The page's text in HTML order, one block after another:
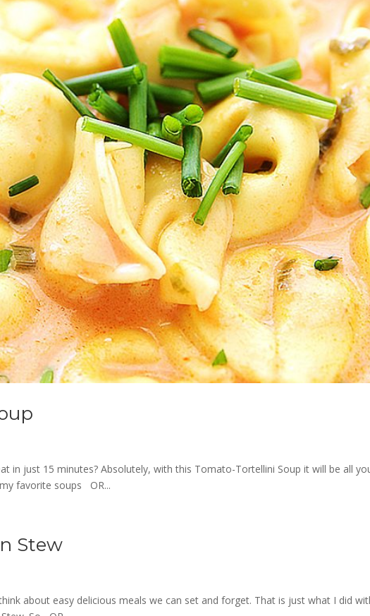
in just 15 minutes? Absolutely, with this Tomato-Tortellini Soup it will be all
favorite soups OR...
Stew
about easy delicious meals we can set and forget. That is just what I did